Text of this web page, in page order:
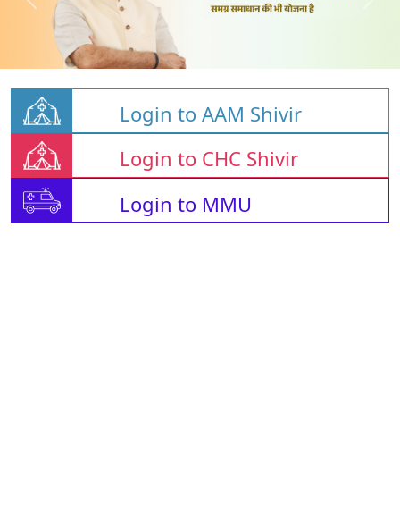
Login to AAM Shivir
Login to CHC Shivir
Login to MMU